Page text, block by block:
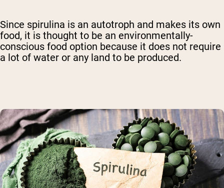
Since spirulina is an autotroph and makes its own
food, it is thought to be an environmentally-
conscious food option because it does not require
a lot of water or any land to be produced.